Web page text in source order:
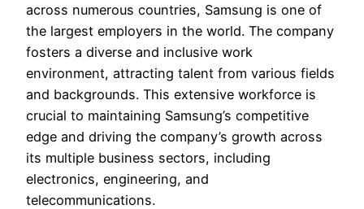
across numerous countries, Samsung is one of
the largest employers in the world. The company
fosters a diverse and inclusive work
environment, attracting talent from various fields
and backgrounds. This extensive workforce is
crucial to maintaining Samsung’s competitive
edge and driving the company’s growth across
its multiple business sectors, including
electronics, engineering, and
telecommunications.